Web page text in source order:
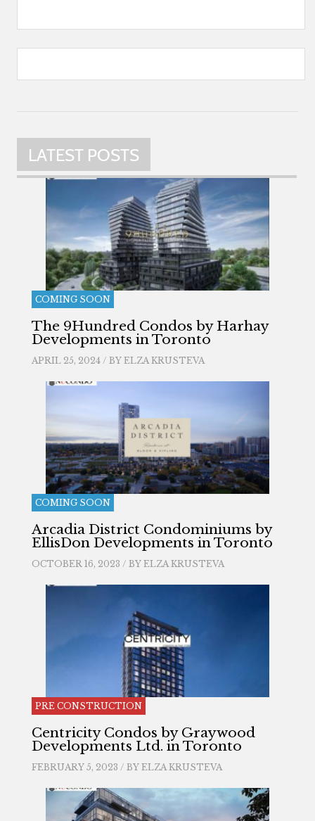
LATEST POSTS
COMING SOON
The 9Hundred Condos by Harhay
Developments in Toronto
APRIL 25, 2024 / BY ELZA KRUSTEVA
COMING SOON
Arcadia District Condominiums by
EllisDon Developments in Toronto
OCTOBER 16, 2023 / BY ELZA KRUSTEVA
PRE CONSTRUCTION
Centricity Condos by Graywood
Developments Ltd. in Toronto
FEBRUARY 5, 2023 / BY ELZA KRUSTEVA